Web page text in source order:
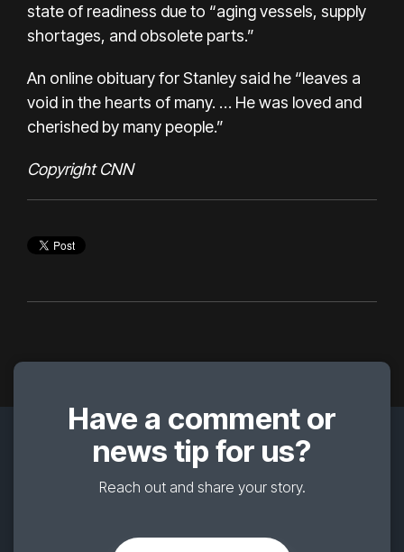
state of readiness due to “aging vessels, supply
shortages, and obsolete parts.”
An online obituary for Stanley said he “leaves a
void in the hearts of many. … He was loved and
cherished by many people.”
Copyright CNN
Have a comment or
news tip for us?
Reach out and share your story.